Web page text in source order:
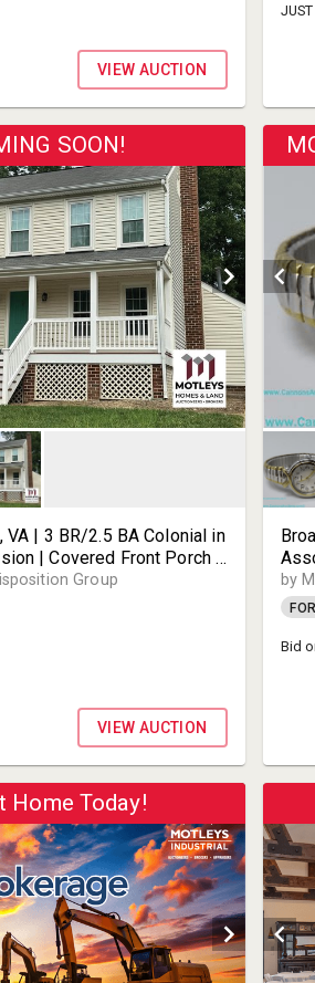
VIEW AUCTION
SOON!
VA | 3 BR/2.5 BA Colonial in
| Covered Front Porch &
Acre Lot | Prime Henrico
Pump | 2917 Broadford
Group
VIEW AUCTION
by
Bid
Home Today!